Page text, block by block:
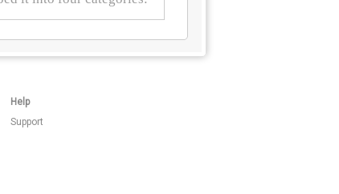
Help
Support